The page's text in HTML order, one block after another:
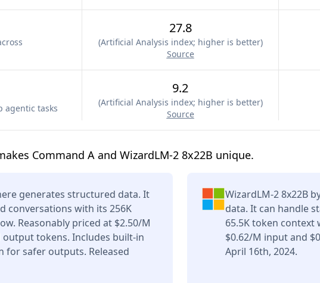
27.8
(Artificial Analysis index; higher is better)
Source
agentic tasks
9.2
(Artificial Analysis index; higher is better)
Source
Command A and WizardLM-2 8x22B unique.
generates structured data. It
conversations with its 256K
Reasonably priced at $2.50/M
output tokens. Includes built-in
for safer outputs. Released
WizardLM-2 8x22B
data. It can handle
65.5K token context
$0.62/M input and
April 16th, 2024.